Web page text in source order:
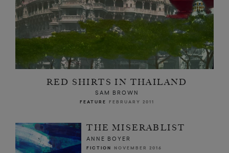
RED SHIRTS IN THAILAND
SAM BROWN
FEATURE FEBRUARY 2011
THE MISERABLIST
ANNE BOYER
FICTION NOVEMBER 2016